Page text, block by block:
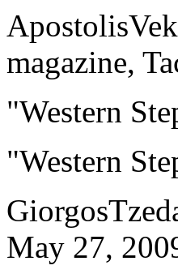
magazine,
"Western
"Western
May 27,